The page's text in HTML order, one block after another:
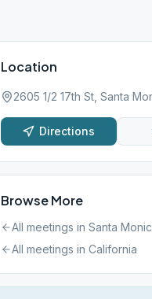
Location
2605 1/2 17th St, Santa
Directions
Browse More
All meetings in Santa
All meetings in California